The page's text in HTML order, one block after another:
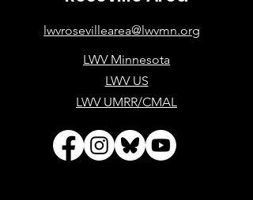
lwvrosevillearea@lwvmn.org
LWV Minnesota
LWV US
LWV UMRR/CMAL